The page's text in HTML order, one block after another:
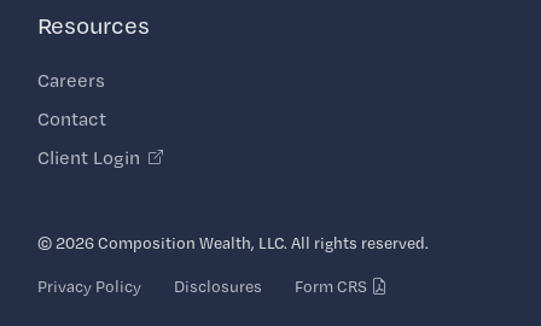
Resources
Careers
Contact
Client Login
© 2026 Composition Wealth, LLC. All rights reserved.
Privacy Policy Disclosures Form CRS